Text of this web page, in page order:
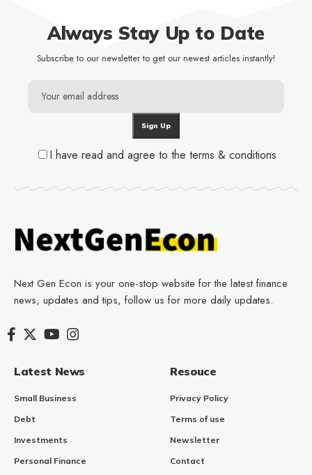
Always Stay Up to Date
Subscribe to our newsletter to get our newest articles instantly!
I have read and agree to the terms & conditions
Next Gen Econ is your one-stop website for the latest finance
news, updates and tips, follow us for more daily updates.
Latest News
Small Business
Debt
Investments
Personal Finance
Resouce
Privacy Policy
Terms of use
Newsletter
Contact